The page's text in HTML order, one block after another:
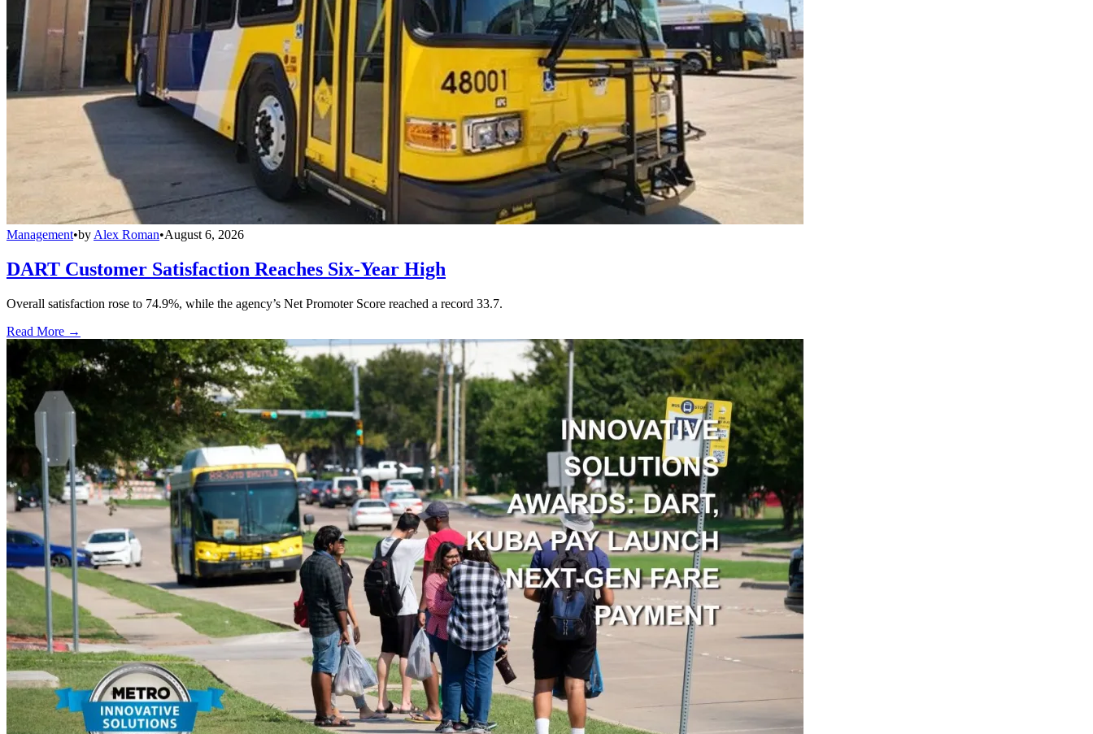
Management•by Alex Roman•August 6, 2026
DART Customer Satisfaction Reaches Six-Year High
Overall satisfaction rose to 74.9%, while the agency’s Net Promoter Score reached a record 33.7.
Read More →